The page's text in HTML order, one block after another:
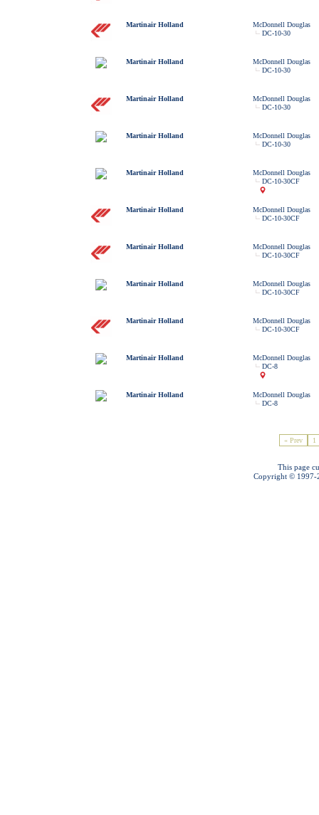
Martinair Holland
McDonnell Douglas
DC-10-30
Martinair Holland
McDonnell Douglas
DC-10-30
Martinair Holland
McDonnell Douglas
DC-10-30
Martinair Holland
McDonnell Douglas
DC-10-30
Martinair Holland
McDonnell Douglas
DC-10-30CF
Martinair Holland
McDonnell Douglas
DC-10-30CF
Martinair Holland
McDonnell Douglas
DC-10-30CF
Martinair Holland
McDonnell Douglas
DC-10-30CF
Martinair Holland
McDonnell Douglas
DC-10-30CF
Martinair Holland
McDonnell Douglas
DC-8
Martinair Holland
McDonnell Douglas
DC-8
« Prev 1
This page
Copyright © 1997-